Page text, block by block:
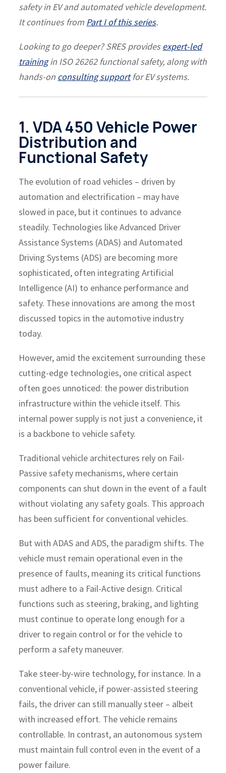
safety in EV and automated vehicle development.
It continues from Part I of this series.
Looking to go deeper? SRES providesexpert-led
trainingin ISO 26262 functional safety, along with
hands-on consulting supportfor EV systems.
1. VDA 450 Vehicle Power
Distribution and
Functional Safety
The evolution of road vehicles – driven by
automation and electrification – may have
slowed in pace, but it continues to advance
steadily. Technologies like Advanced Driver
Assistance Systems (ADAS) and Automated
Driving Systems (ADS) are becoming more
sophisticated, often integrating Artificial
Intelligence (AI) to enhance performance and
safety. These innovations are among the most
discussed topics in the automotive industry
today.
However, amid the excitement surrounding these
cutting-edge technologies, one critical aspect
often goes unnoticed: the power distribution
infrastructure within the vehicle itself. This
internal power supply is not just a convenience, it
is a backbone to vehicle safety.
Traditional vehicle architectures rely on Fail-
Passive safety mechanisms, where certain
components can shut down in the event of a fault
without violating any safety goals. This approach
has been sufficient for conventional vehicles.
But with ADAS and ADS, the paradigm shifts. The
vehicle must remain operational even in the
presence of faults, meaning its critical functions
must adhere to a Fail-Active design. Critical
functions such as steering, braking, and lighting
must continue to operate long enough for a
driver to regain control or for the vehicle to
perform a safety maneuver.
Take steer-by-wire technology, for instance. In a
conventional vehicle, if power-assisted steering
fails, the driver can still manually steer – albeit
with increased effort. The vehicle remains
controllable. In contrast, an autonomous system
must maintain full control even in the event of a
power failure.